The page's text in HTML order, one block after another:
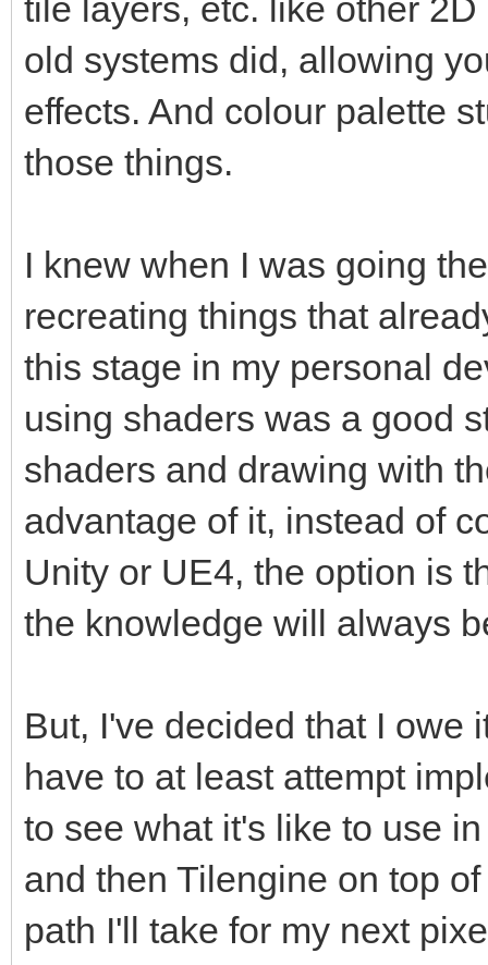
tile layers, etc. like other
old systems did, allowing
effects. And colour palette
those things.
I knew when I was going
recreating things that
this stage in my personal
using shaders was a good
shaders and drawing with
advantage of it, instead of
Unity or UE4, the option is
the knowledge will always
But, I've decided that I owe
have to at least attempt
to see what it's like to use
and then Tilengine on top
path I'll take for my next